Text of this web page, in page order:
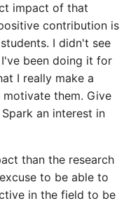
impact of that
contribution is
I didn't see
been doing it for
I really make a
them. Give
an interest in
than the research
to be able to
in the field to be